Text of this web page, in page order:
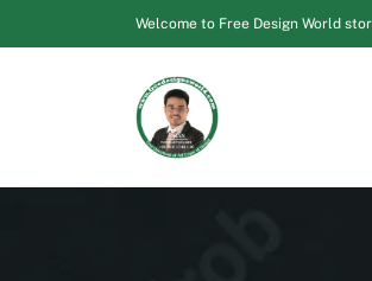
to
Welcome to Free Design World